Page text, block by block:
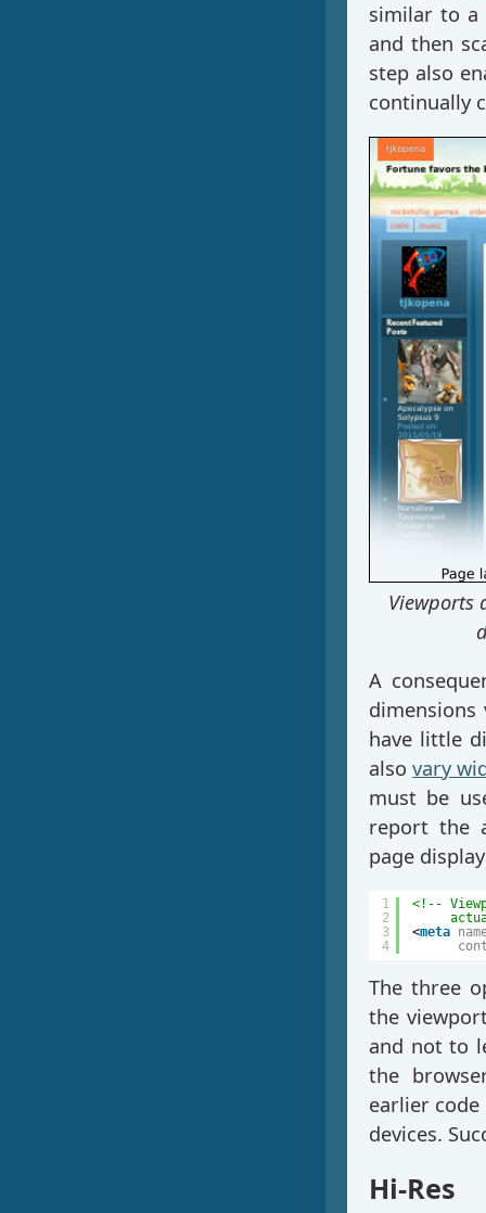
similar to a
and then
step also
continually
Viewports
A
have little
alsovary
must be
report the
page
1
2
3
4
<!--
<meta
The three
the
and not to
the
earlier
devices.
Hi-Res